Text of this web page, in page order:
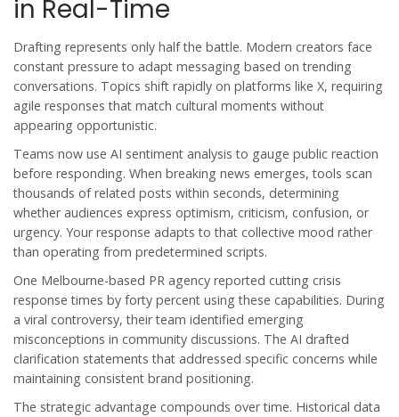
in Real-Time
Drafting represents only half the battle. Modern creators face
constant pressure to adapt messaging based on trending
conversations. Topics shift rapidly on platforms like X, requiring
agile responses that match cultural moments without
appearing opportunistic.
Teams now use AI sentiment analysis to gauge public reaction
before responding. When breaking news emerges, tools scan
thousands of related posts within seconds, determining
whether audiences express optimism, criticism, confusion, or
urgency. Your response adapts to that collective mood rather
than operating from predetermined scripts.
One Melbourne-based PR agency reported cutting crisis
response times by forty percent using these capabilities. During
a viral controversy, their team identified emerging
misconceptions in community discussions. The AI drafted
clarification statements that addressed specific concerns while
maintaining consistent brand positioning.
The strategic advantage compounds over time. Historical data